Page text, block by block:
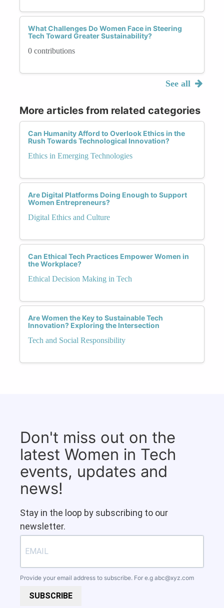
What Challenges Do Women Face in Steering
Tech Toward Greater Sustainability?
0 contributions
See all
More articles from related categories
Can Humanity Afford to Overlook Ethics in the
Rush Towards Technological Innovation?
Ethics in Emerging Technologies
Are Digital Platforms Doing Enough to Support
Women Entrepreneurs?
Digital Ethics and Culture
Can Ethical Tech Practices Empower Women in
the Workplace?
Ethical Decision Making in Tech
Are Women the Key to Sustainable Tech
Innovation? Exploring the Intersection
Tech and Social Responsibility
Don't miss out on the
latest Women in Tech
events, updates and
news!
Stay in the loop by subscribing to our
newsletter.
Provide your email address to subscribe. For e.g abc@xyz.com
SUBSCRIBE